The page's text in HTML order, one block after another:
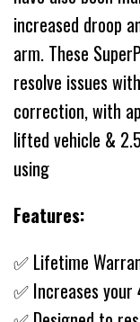
increased droop
arm. These
resolve issues
correction, with
lifted vehicle &
using
Features:
✅ Lifetime
✅ Increases your